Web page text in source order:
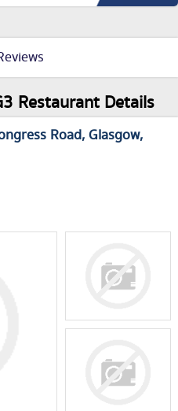
Restaurant Details
Road Glasgow